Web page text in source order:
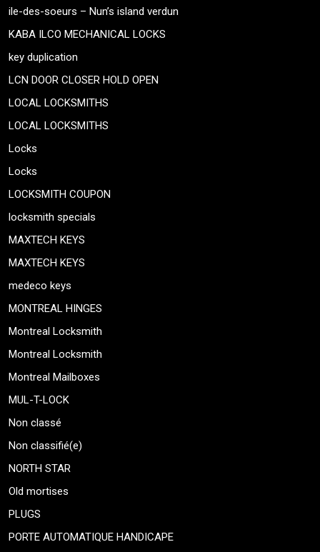
ile-des-soeurs – Nun’s island verdun
KABA ILCO MECHANICAL LOCKS
key duplication
LCN DOOR CLOSER HOLD OPEN
LOCAL LOCKSMITHS
LOCAL LOCKSMITHS
Locks
Locks
LOCKSMITH COUPON
locksmith specials
MAXTECH KEYS
MAXTECH KEYS
medeco keys
MONTREAL HINGES
Montreal Locksmith
Montreal Locksmith
Montreal Mailboxes
MUL-T-LOCK
Non classé
Non classifié(e)
NORTH STAR
Old mortises
PLUGS
PORTE AUTOMATIQUE HANDICAPE